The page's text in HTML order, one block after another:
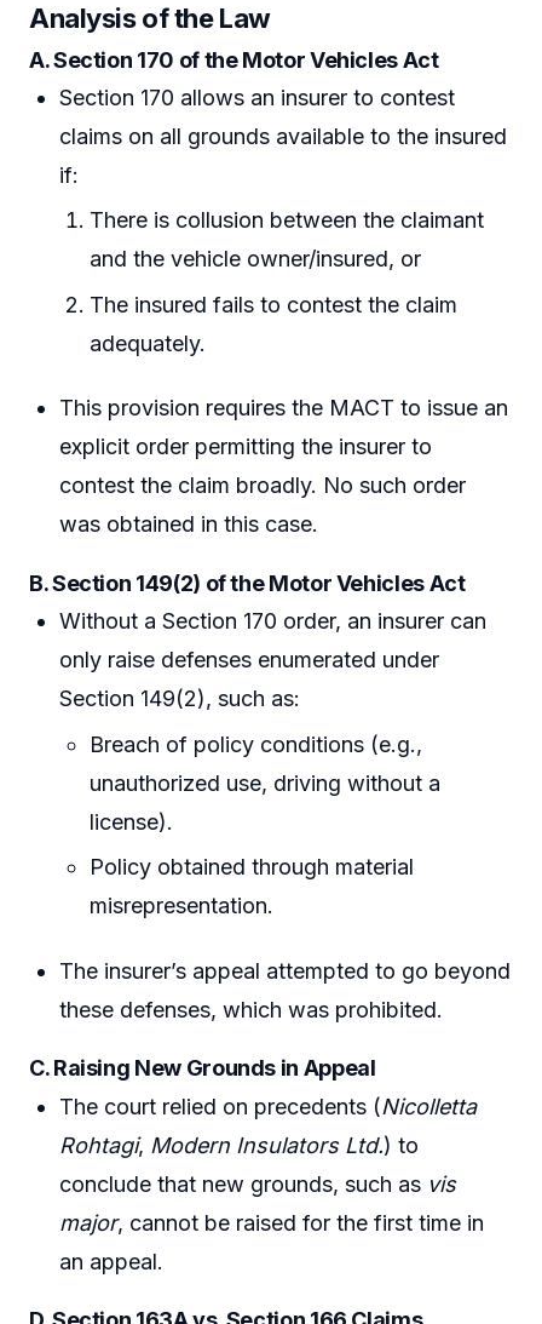
Analysis of the Law
A. Section 170 of the Motor Vehicles Act
Section 170 allows an insurer to contest
claims on all grounds available to the insured
if:
There is collusion between the claimant
and the vehicle owner/insured, or
The insured fails to contest the claim
adequately.
This provision requires the MACT to issue an
explicit order permitting the insurer to
contest the claim broadly. No such order
was obtained in this case.
B. Section 149(2) of the Motor Vehicles Act
Without a Section 170 order, an insurer can
only raise defenses enumerated under
Section 149(2), such as:
Breach of policy conditions (e.g.,
unauthorized use, driving without a
license).
Policy obtained through material
misrepresentation.
The insurer’s appeal attempted to go beyond
these defenses, which was prohibited.
C. Raising New Grounds in Appeal
The court relied on precedents (Nicolletta
Rohtagi, Modern Insulators Ltd.) to
conclude that new grounds, such as vis
major, cannot be raised for the first time in
an appeal.